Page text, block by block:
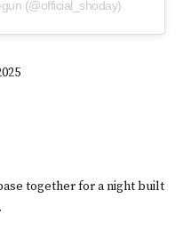
(@official_shoday)
together for a night built